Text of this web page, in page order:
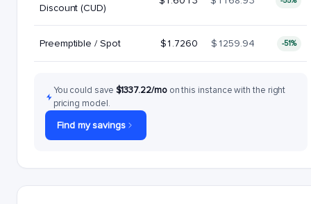
Discount (CUD)
Preemptible / Spot $1.7260 $1259.94 -51%
You could save $1337.22/mo on this instance with the right
pricing model.
Find my savings